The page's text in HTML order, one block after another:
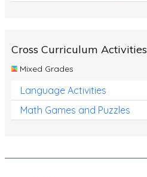
Cross Curriculum Activities
Mixed Grades
Language Activities
Math Games and Puzzles